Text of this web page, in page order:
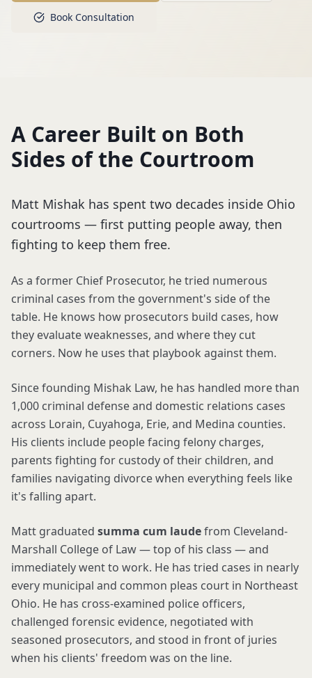
Book Consultation
A Career Built on Both
Sides of the Courtroom
Matt Mishak has spent two decades inside Ohio
courtrooms — first putting people away, then
fighting to keep them free.
As a former Chief Prosecutor, he tried numerous
criminal cases from the government's side of the
table. He knows how prosecutors build cases, how
they evaluate weaknesses, and where they cut
corners. Now he uses that playbook against them.
Since founding Mishak Law, he has handled more than
1,000 criminal defense and domestic relations cases
across Lorain, Cuyahoga, Erie, and Medina counties.
His clients include people facing felony charges,
parents fighting for custody of their children, and
families navigating divorce when everything feels like
it's falling apart.
Matt graduated summa cum laudefrom Cleveland-
Marshall College of Law — top of his class — and
immediately went to work. He has tried cases in nearly
every municipal and common pleas court in Northeast
Ohio. He has cross-examined police officers,
challenged forensic evidence, negotiated with
seasoned prosecutors, and stood in front of juries
when his clients' freedom was on the line.